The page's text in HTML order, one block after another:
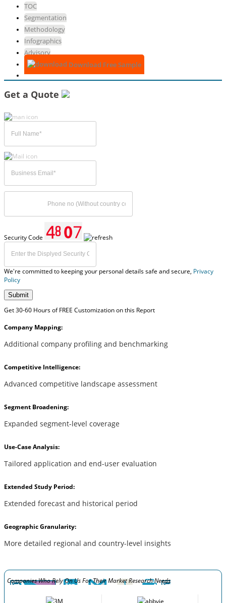
TOC
Segmentation
Methodology
Infographics
Advisory
Download Free Sample
Get a Quote
Security Code
We're committed to keeping your personal details safe and secure, Privacy
Policy
Submit
Get 30-60 Hours of FREE Customization on this Report
Company Mapping:
Additional company profiling and benchmarking
Competitive Intelligence:
Advanced competitive landscape assessment
Segment Broadening:
Expanded segment-level coverage
Use-Case Analysis:
Tailored application and end-user evaluation
Extended Study Period:
Extended forecast and historical period
Geographic Granularity:
More detailed regional and country-level insights
Companies Who Rely On Us For Their Market Research Needs